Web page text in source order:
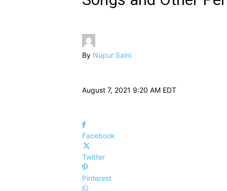
By Nupur Saini
August 7, 2021 9:20 AM EDT
Facebook
Twitter
Pinterest